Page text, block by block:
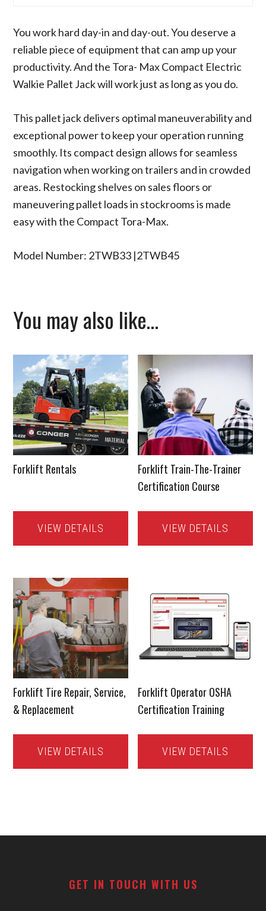
You work hard day-in and day-out. You deserve a
reliable piece of equipment that can amp up your
productivity. And the Tora- Max Compact Electric
Walkie Pallet Jack will work just as long as you do.
This pallet jack delivers optimal maneuverability and
exceptional power to keep your operation running
smoothly. Its compact design allows for seamless
navigation when working on trailers and in crowded
areas. Restocking shelves on sales floors or
maneuvering pallet loads in stockrooms is made
easy with the Compact Tora-Max.
Model Number: 2TWB33 |2TWB45
You may also like…
Forklift Rentals
VIEW DETAILS
Forklift Train-The-Trainer
Certification Course
VIEW DETAILS
Forklift Tire Repair, Service,
& Replacement
VIEW DETAILS
Forklift Operator OSHA
Certification Training
VIEW DETAILS
GET IN TOUCH WITH US